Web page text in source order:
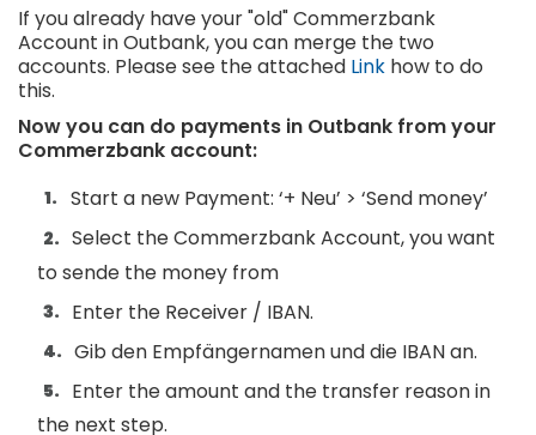
If you already have your "old" Commerzbank
Account in Outbank, you can merge the two
accounts. Please see the attached Link how to do
this.
Now you can do payments in Outbank from your
Commerzbank account:
Start a new Payment: ‘+ Neu’ > ‘Send money’
Select the Commerzbank Account, you want
to sende the money from
Enter the Receiver / IBAN.
Gib den Empfängernamen und die IBAN an.
Enter the amount and the transfer reason in
the next step.